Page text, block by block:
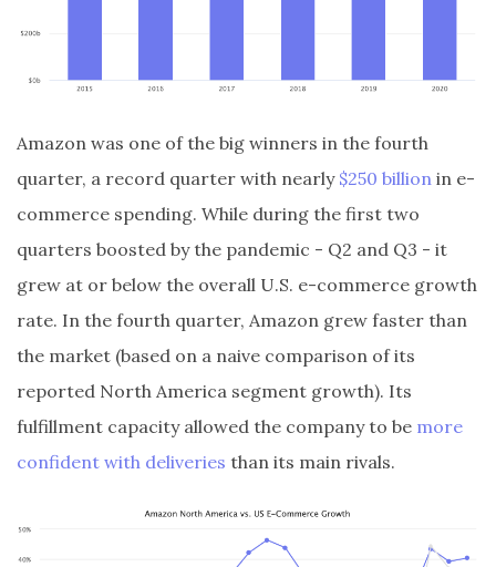
Amazon was one of the big winners in the fourth
quarter, a record quarter with nearly $250 billion in e-
commerce spending. While during the first two
quarters boosted by the pandemic - Q2 and Q3 - it
grew at or below the overall U.S. e-commerce growth
rate. In the fourth quarter, Amazon grew faster than
the market (based on a naive comparison of its
reported North America segment growth). Its
fulfillment capacity allowed the company to be more
confident with deliveries than its main rivals.